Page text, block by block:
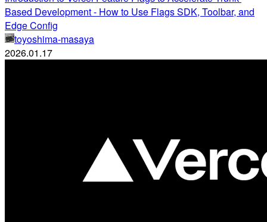
Based Development - How to Use Flags SDK, Toolbar, and
Edge Config
toyoshima-masaya
2026.01.17